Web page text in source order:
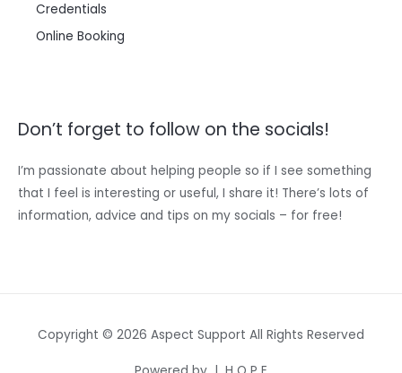
Credentials
Online Booking
Don’t forget to follow on the socials!
I’m passionate about helping people so if I see something
that I feel is interesting or useful, I share it! There’s lots of
information, advice and tips on my socials – for free!
Copyright © 2026 Aspect Support All Rights Reserved